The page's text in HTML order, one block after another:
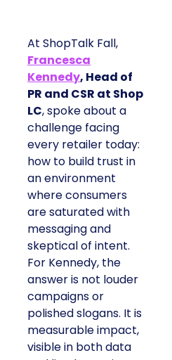
At ShopTalk Fall,
Francesca
Kennedy, Head of
PR and CSR at Shop
LC, spoke about a
challenge facing
every retailer today:
how to build trust in
an environment
where consumers
are saturated with
messaging and
skeptical of intent.
For Kennedy, the
answer is not louder
campaigns or
polished slogans. It is
measurable impact,
visible in both data